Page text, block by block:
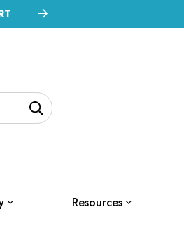
Resources